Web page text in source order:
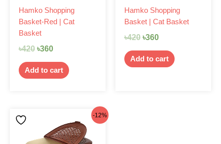
Hamko Shopping
Basket-Red | Cat
Basket
৳420 ৳360
Add to cart
Hamko Shopping
Basket | Cat Basket
৳420 ৳360
Add to cart
-12%
was:
price
is: